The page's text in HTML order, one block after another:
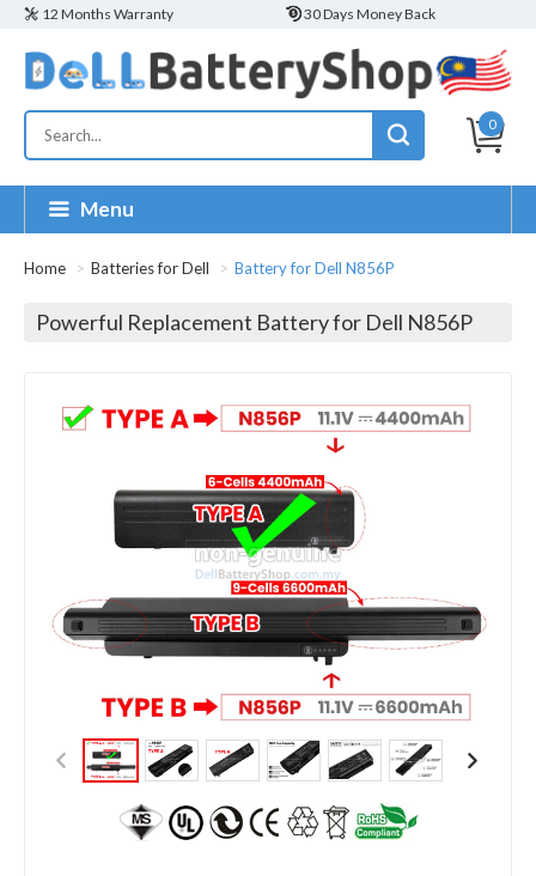
12 Months Warranty 30 Days Money Back
0
Menu
Home Batteries for Dell Battery for Dell N856P
Powerful Replacement Battery for Dell N856P